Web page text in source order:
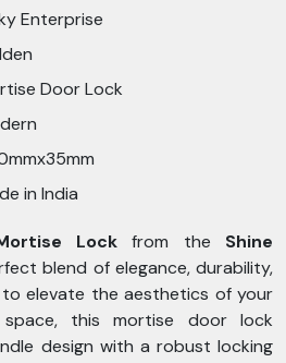
Enterprise
Door Lock
in India
Lock from the Shine
blend of elegance, durability,
elevate the aesthetics of your
this mortise door lock
design with a robust locking